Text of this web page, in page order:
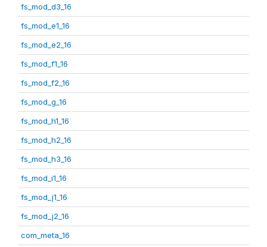
fs_mod_d3_16
fs_mod_e1_16
fs_mod_e2_16
fs_mod_f1_16
fs_mod_f2_16
fs_mod_g_16
fs_mod_h1_16
fs_mod_h2_16
fs_mod_h3_16
fs_mod_i1_16
fs_mod_j1_16
fs_mod_j2_16
com_meta_16